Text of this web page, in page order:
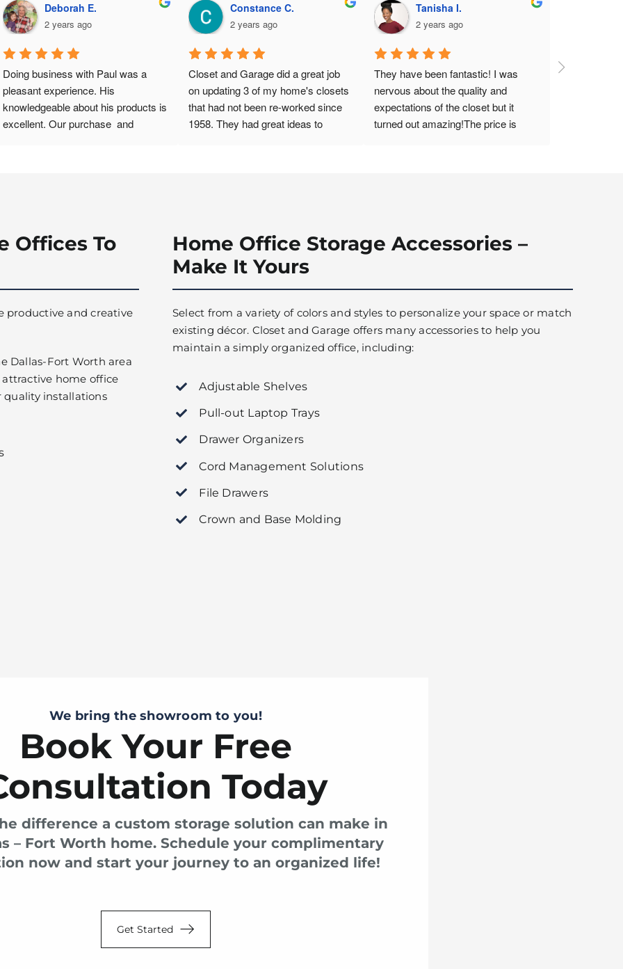
Deborah E.
2 years ago
Doing business with Paul was a
pleasant experience. His
knowledgeable about his products is
excellent. Our purchase  and
Constance C.
2 years ago
Closet and Garage did a great job
on updating 3 of my home's closets
that had not been re-worked since
1958. They had great ideas to
Tanisha I.
2 years ago
They have been fantastic! I was
nervous about the quality and
expectations of the closet but it
turned out amazing!The price is
Offices To
productive and creative
Dallas-Fort Worth area
home office
quality installations
Home Office Storage Accessories –
Make It Yours
Select from a variety of colors and styles to personalize your space or match
existing décor. Closet and Garage offers many accessories to help you
maintain a simply organized office, including:
Adjustable Shelves
Pull-out Laptop Trays
Drawer Organizers
Cord Management Solutions
File Drawers
Crown and Base Molding
We bring the showroom to you!
Book Your Free
Today
difference a custom storage solution can make in
– Fort Worth home. Schedule your complimentary
now and start your journey to an organized life!
Get Started